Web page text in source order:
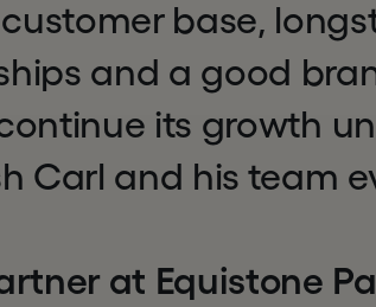
base,
and a good
its growth
Carl and his team
at Equistone